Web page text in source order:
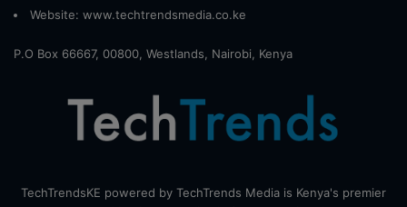
Website: www.techtrendsmedia.co.ke
P.O Box 66667, 00800, Westlands, Nairobi, Kenya
TechTrendsKE powered by TechTrends Media is Kenya's premier